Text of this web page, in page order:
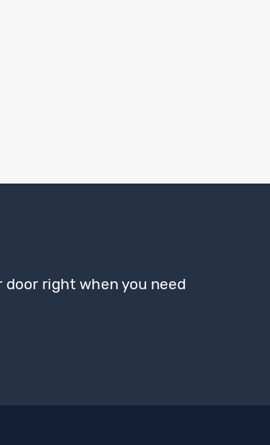
right when you need